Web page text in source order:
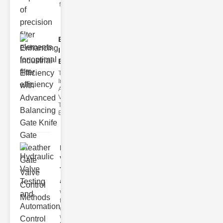
filter issues ca
Enhancing
Industrial
Effi..
The
Importance of
Advanced
Valve
Technologies
Efficient flui
Hydraulic
Valve
Testing
a..
Welcome to
the
cuttingedge
world of